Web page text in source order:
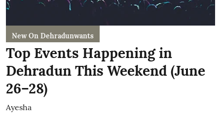
New On Dehradunwants
Top Events Happening in
Dehradun This Weekend (June
26–28)
Ayesha